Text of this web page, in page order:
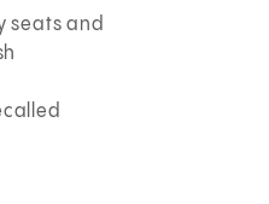
seats and